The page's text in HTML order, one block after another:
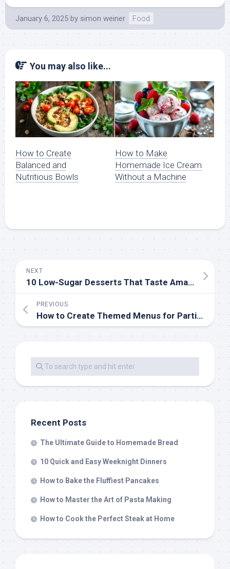
January 6, 2025 by simon weiner Food
You may also like...
How to Create
Balanced and
Nutritious Bowls
How to Make
Homemade Ice Cream
Without a Machine
NEXT
10 Low-Sugar Desserts That Taste Amazing
PREVIOUS
How to Create Themed Menus for Parties
Recent Posts
The Ultimate Guide to Homemade Bread
10 Quick and Easy Weeknight Dinners
How to Bake the Fluffiest Pancakes
How to Master the Art of Pasta Making
How to Cook the Perfect Steak at Home